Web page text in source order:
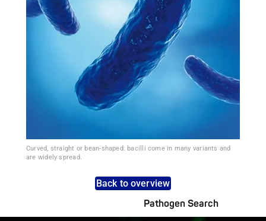
Curved, straight or bean-shaped: bacilli come in many variants and
are widely spread.
Back to overview
Pathogen Search